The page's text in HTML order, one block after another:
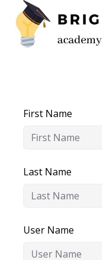
content
First Name
Last Name
User Name